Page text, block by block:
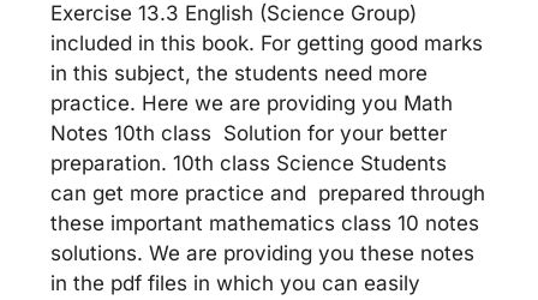
Exercise 13.3 English (Science Group)
included in this book. For getting good marks
in this subject, the students need more
practice. Here we are providing you Math
Notes 10th class Solution for your better
preparation. 10th class Science Students
can get more practice and prepared through
these important mathematics class 10 notes
solutions. We are providing you these notes
in the pdf files in which you can easily